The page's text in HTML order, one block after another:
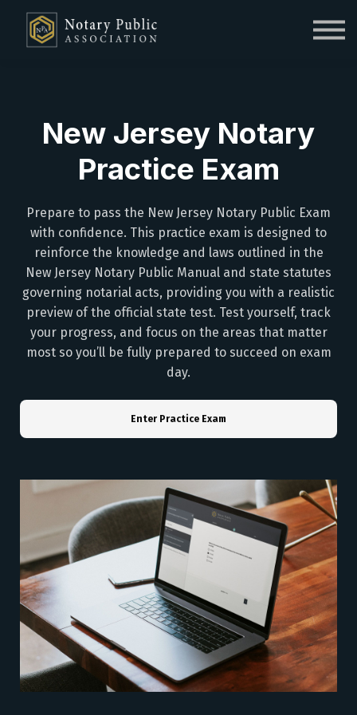
Sign up
New Jersey Notary
Practice Exam
Prepare to pass the New Jersey Notary Public Exam
with confidence. This practice exam is designed to
reinforce the knowledge and laws outlined in the
New Jersey Notary Public Manual and state statutes
governing notarial acts, providing you with a realistic
preview of the official state test. Test yourself, track
your progress, and focus on the areas that matter
most so you’ll be fully prepared to succeed on exam
day.
Enter Practice Exam